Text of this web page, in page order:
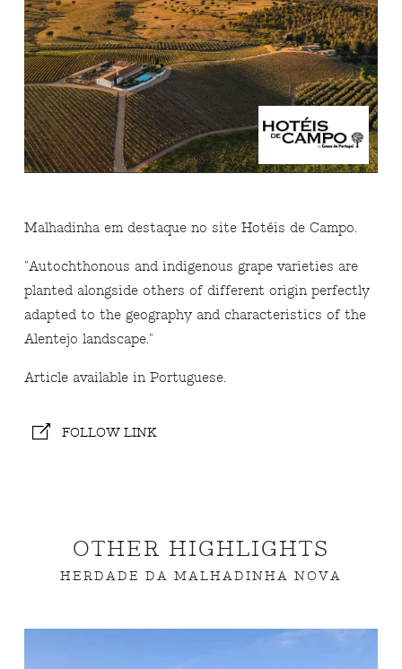
Malhadinha em destaque no site Hotéis de Campo.
"Autochthonous and indigenous grape varieties are
planted alongside others of different origin perfectly
adapted to the geography and characteristics of the
Alentejo landscape."
Article available in Portuguese.
FOLLOW LINK
OTHER HIGHLIGHTS
HERDADE DA MALHADINHA NOVA